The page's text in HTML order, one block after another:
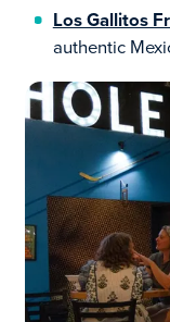
Los Gallitos
authentic